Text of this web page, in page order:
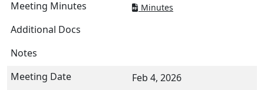
Minutes
Feb 4, 2026